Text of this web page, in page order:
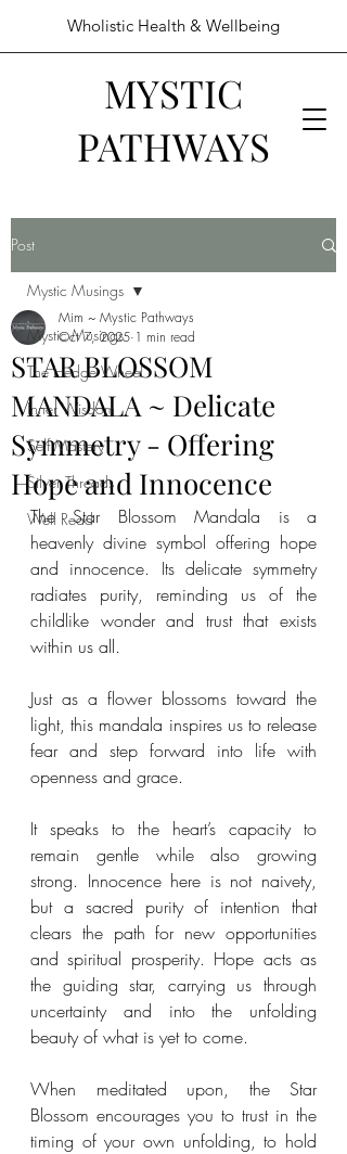
MYSTIC
PATHWAYS
Wholistic Health & Wellbeing
Post
Mystic Musings
The Hedge Wheel
Inner Wisdom
Self Mastery
Silver Threads
Well Read
Mystic Musings
STAR BLOSSOM
MANDALA ~ Delicate
Symmetry - Offering
Hope and Innocence
Mim ~ Mystic Pathways
Oct 7, 2025 1 min read
The Star Blossom Mandala is a
heavenly divine symbol offering hope
and innocence. Its delicate symmetry
radiates purity, reminding us of the
childlike wonder and trust that exists
within us all.
Just as a flower blossoms toward the
light, this mandala inspires us to release
fear and step forward into life with
openness and grace.
It speaks to the heart’s capacity to
remain gentle while also growing
strong. Innocence here is not naivety,
but a sacred purity of intention that
clears the path for new opportunities
and spiritual prosperity. Hope acts as
the guiding star, carrying us through
uncertainty and into the unfolding
beauty of what is yet to come.
When meditated upon, the Star
Blossom encourages you to trust in the
timing of your own unfolding, to hold